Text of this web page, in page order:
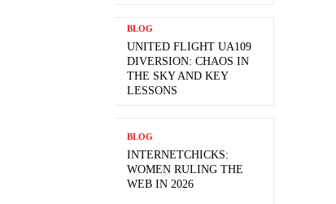
BLOG
UNITED FLIGHT UA109
DIVERSION: CHAOS IN
THE SKY AND KEY
LESSONS
BLOG
INTERNETCHICKS:
WOMEN RULING THE
WEB IN 2026